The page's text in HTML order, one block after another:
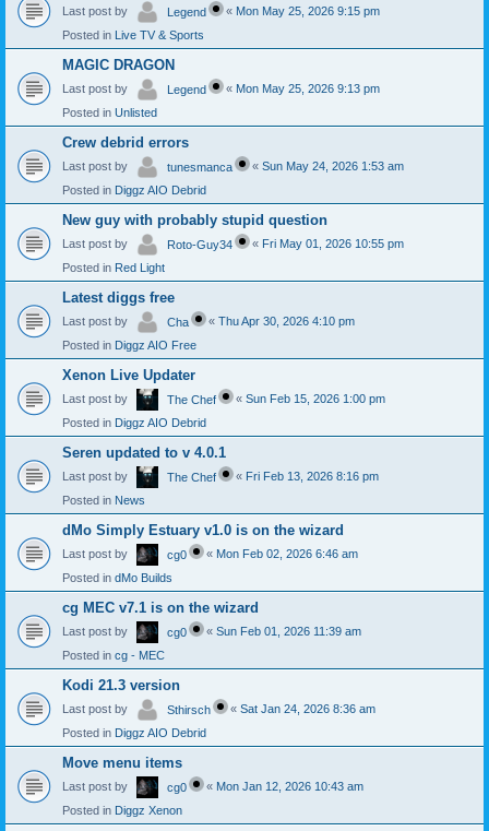
Last post by Legend « Mon May 25, 2026 9:15 pm
Posted in
Live TV & Sports
MAGIC DRAGON
Last post by Legend « Mon May 25, 2026 9:13 pm
Posted in Unlisted
Crew debrid errors
Last post by tunesmanca « Sun May 24, 2026 1:53 am
Posted in Diggz AIO Debrid
New guy with probably stupid question
Last post by Roto-Guy34 « Fri May 01, 2026 10:55 pm
Posted in Red Light
Latest diggs free
Last post by Cha « Thu Apr 30, 2026 4:10 pm
Posted in Diggz AIO Free
Xenon Live Updater
Last post by The Chef « Sun Feb 15, 2026 1:00 pm
Posted in Diggz AIO Debrid
Seren updated to v 4.0.1
Last post by The Chef « Fri Feb 13, 2026 8:16 pm
Posted in News
dMo Simply Estuary v1.0 is on the wizard
Last post by cg0 « Mon Feb 02, 2026 6:46 am
Posted in dMo Builds
cg MEC v7.1 is on the wizard
Last post by cg0 « Sun Feb 01, 2026 11:39 am
Posted in cg - MEC
Kodi 21.3 version
Last post by Sthirsch « Sat Jan 24, 2026 8:36 am
Posted in Diggz AIO Debrid
Move menu items
Last post by cg0 « Mon Jan 12, 2026 10:43 am
Posted in Diggz Xenon